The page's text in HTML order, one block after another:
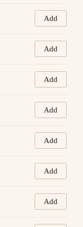
Add
Add
Add
Add
Add
Add
Add